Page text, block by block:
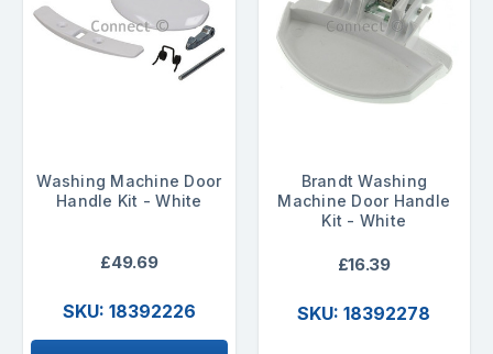
Washing Machine Door
Handle Kit - White
£49.69
SKU: 18392226
Brandt Washing
Machine Door Handle
Kit - White
£16.39
SKU: 18392278